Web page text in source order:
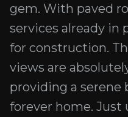
gem. With paved
services already in
for construction.
views are
providing a serene
forever home. Just